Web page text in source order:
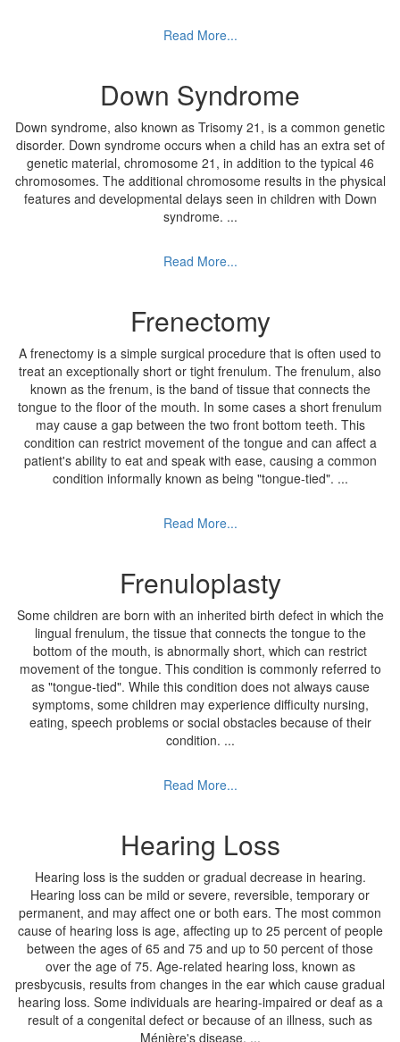
Read More...
Down Syndrome
Down syndrome, also known as Trisomy 21, is a common genetic
disorder. Down syndrome occurs when a child has an extra set of
genetic material, chromosome 21, in addition to the typical 46
chromosomes. The additional chromosome results in the physical
features and developmental delays seen in children with Down
syndrome. ...
Read More...
Frenectomy
A frenectomy is a simple surgical procedure that is often used to
treat an exceptionally short or tight frenulum. The frenulum, also
known as the frenum, is the band of tissue that connects the
tongue to the floor of the mouth. In some cases a short frenulum
may cause a gap between the two front bottom teeth. This
condition can restrict movement of the tongue and can affect a
patient's ability to eat and speak with ease, causing a common
condition informally known as being "tongue-tied". ...
Read More...
Frenuloplasty
Some children are born with an inherited birth defect in which the
lingual frenulum, the tissue that connects the tongue to the
bottom of the mouth, is abnormally short, which can restrict
movement of the tongue. This condition is commonly referred to
as "tongue-tied". While this condition does not always cause
symptoms, some children may experience difficulty nursing,
eating, speech problems or social obstacles because of their
condition. ...
Read More...
Hearing Loss
Hearing loss is the sudden or gradual decrease in hearing.
Hearing loss can be mild or severe, reversible, temporary or
permanent, and may affect one or both ears. The most common
cause of hearing loss is age, affecting up to 25 percent of people
between the ages of 65 and 75 and up to 50 percent of those
over the age of 75. Age-related hearing loss, known as
presbycusis, results from changes in the ear which cause gradual
hearing loss. Some individuals are hearing-impaired or deaf as a
result of a congenital defect or because of an illness, such as
Ménière's disease. ...